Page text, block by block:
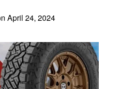
April 24, 2024